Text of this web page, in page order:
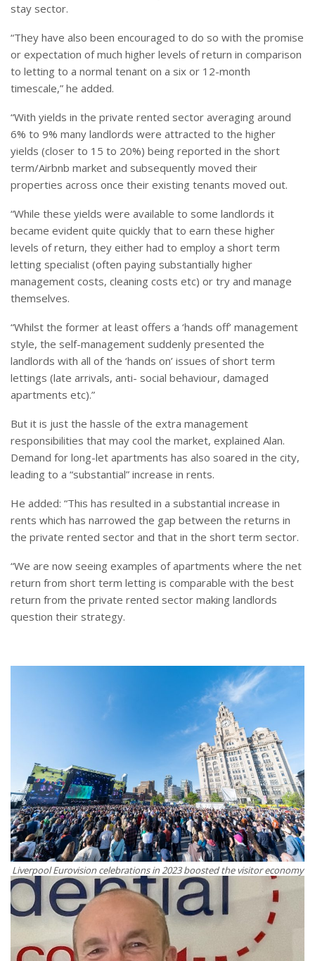
stay sector.
“They have also been encouraged to do so with the promise
or expectation of much higher levels of return in comparison
to letting to a normal tenant on a six or 12-month
timescale,” he added.
“With yields in the private rented sector averaging around
6% to 9% many landlords were attracted to the higher
yields (closer to 15 to 20%) being reported in the short
term/Airbnb market and subsequently moved their
properties across once their existing tenants moved out.
“While these yields were available to some landlords it
became evident quite quickly that to earn these higher
levels of return, they either had to employ a short term
letting specialist (often paying substantially higher
management costs, cleaning costs etc) or try and manage
themselves.
“Whilst the former at least offers a ‘hands off’ management
style, the self-management suddenly presented the
landlords with all of the ‘hands on’ issues of short term
lettings (late arrivals, anti- social behaviour, damaged
apartments etc).”
But it is just the hassle of the extra management
responsibilities that may cool the market, explained Alan.
Demand for long-let apartments has also soared in the city,
leading to a “substantial” increase in rents.
He added: “This has resulted in a substantial increase in
rents which has narrowed the gap between the returns in
the private rented sector and that in the short term sector.
“We are now seeing examples of apartments where the net
return from short term letting is comparable with the best
return from the private rented sector making landlords
question their strategy.
Liverpool Eurovision celebrations in 2023 boosted the visitor economy